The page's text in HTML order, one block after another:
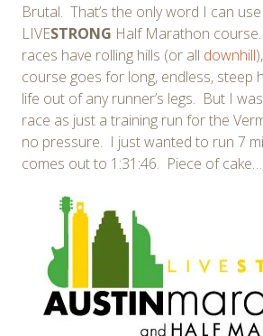
Brutal. That’s the only word I can
LIVESTRONG Half Marathon
races have rolling hills (or all downhill
course goes for long, endless, steep
life out of any runner’s legs. But I
race as just a training run for the
no pressure. I just wanted to run 7
comes out to 1:31:46. Piece of cake…